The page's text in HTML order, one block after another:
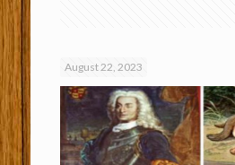
August 22, 2023